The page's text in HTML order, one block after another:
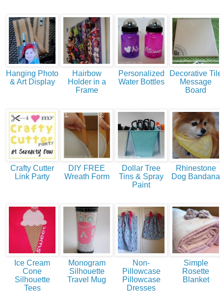
Hanging Photo
& Art Display
Hairbow
Holder in a
Frame
Personalized
Water Bottles
Decorative
Message
Board
Crafty Cutter
Link Party
DIY FREE
Wreath Form
Dollar Tree
Tins & Spray
Paint
Rhinestone
Dog Bandana
Ice Cream
Cone
Silhouette
Tees
Monogram
Silhouette
Travel Mug
Non-
Pillowcase
Pillowcase
Dresses
Simple
Rosette
Blanket